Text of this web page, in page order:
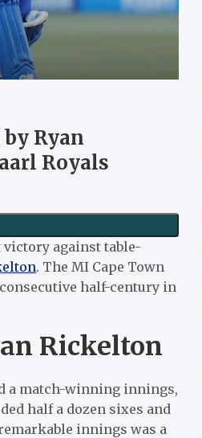
Ryan
Royals
against table-
. The MI Cape Town
half-century in
Rickelton
a match-winning innings,
half a dozen sixes and
innings was a